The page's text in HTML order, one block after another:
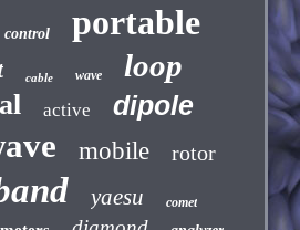
control portable
cable wave loop
active dipole
mobile rotor
yaesu comet